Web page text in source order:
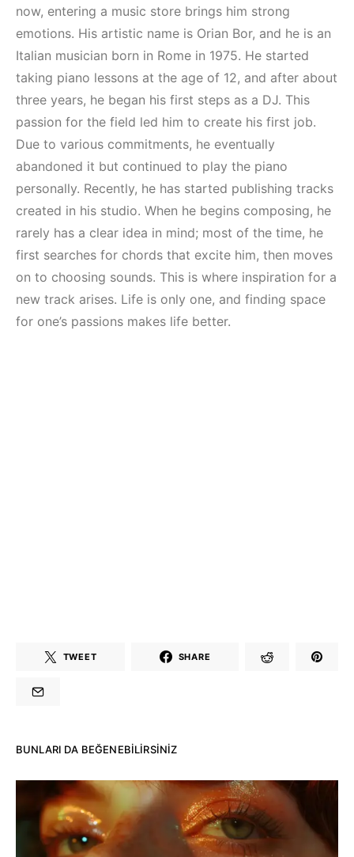
/ Çeşme /
/ Akyaka /
/
Müzik
ve
2023
Techno)
HEMEN İNCELE
İzmir ‘in Yeni
Elektronik Müzik
Mekanı : CAVE
HEMEN İNCELE
now, entering a music store brings him strong
emotions. His artistic name is Orian Bor, and he is an
Italian musician born in Rome in 1975. He started
taking piano lessons at the age of 12, and after about
three years, he began his first steps as a DJ. This
passion for the field led him to create his first job.
Due to various commitments, he eventually
abandoned it but continued to play the piano
personally. Recently, he has started publishing tracks
created in his studio. When he begins composing, he
rarely has a clear idea in mind; most of the time, he
first searches for chords that excite him, then moves
on to choosing sounds. This is where inspiration for a
new track arises. Life is only one, and finding space
for one’s passions makes life better.
TWEET SHARE
BUNLARI DA BEĞENEBILIRSINIZ